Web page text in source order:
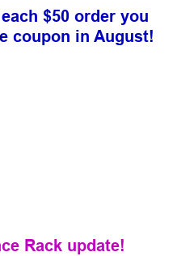
$50 order you
coupon in August!
Rack update!